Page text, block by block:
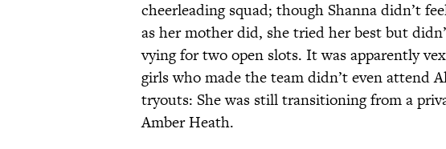
cheerleading squad; though Shanna didn’t
as her mother did, she tried her best but
vying for two open slots. It was apparently
girls who made the team didn’t even attend
tryouts: She was still transitioning from a
Amber Heath.